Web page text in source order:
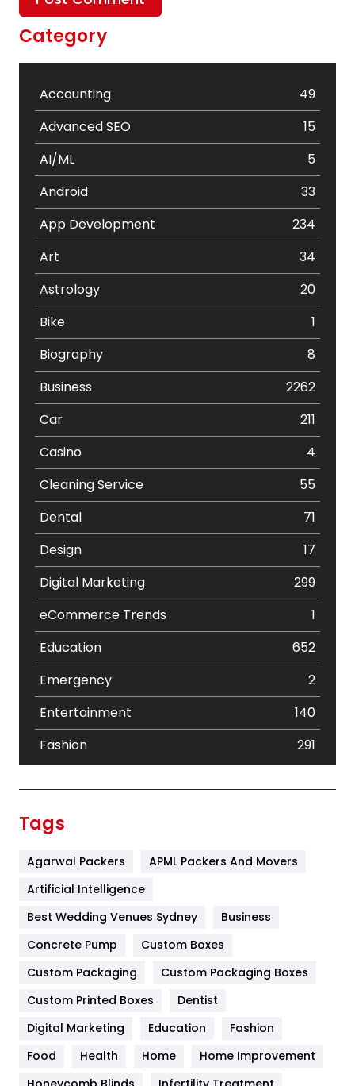
Category
Accounting
49
Advanced SEO
15
AI/ML
5
Android
33
App Development
234
Art
34
Astrology
20
Bike
1
Biography
8
Business
2262
Car
211
Casino
4
Cleaning Service
55
Dental
71
Design
17
Digital Marketing
299
eCommerce Trends
1
Education
652
Emergency
2
Entertainment
140
Fashion
291
Furniture
Game
General
454
Google Algorithms
Health
Tags
Agarwal Packers
APML Packers And Movers
Artificial Intelligence
Best Wedding Venues Sydney
Business
Concrete Pump
Custom Boxes
Custom Packaging
Custom Packaging Boxes
Custom Printed Boxes
Dentist
Digital Marketing
Education
Fashion
Food
Health Home
Home Improvement